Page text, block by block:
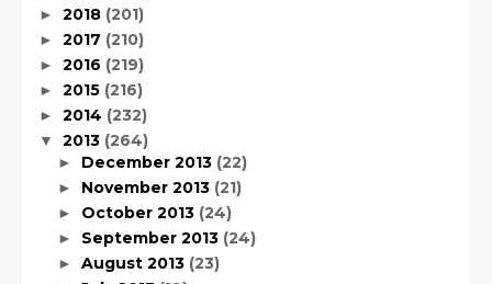
► 2018 (201)
► 2017 (210)
► 2016 (219)
► 2015 (216)
► 2014 (232)
▼ 2013 (264)
► December 2013 (22)
► November 2013 (21)
► October 2013 (24)
► September 2013 (24)
► August 2013 (23)